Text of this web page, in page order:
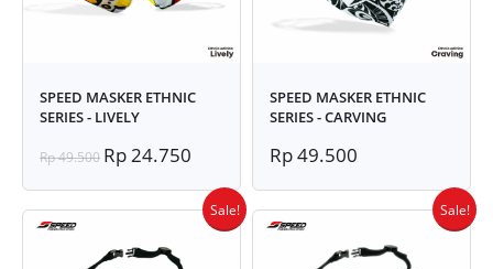
SPEED MASKER ETHNIC
SERIES - LIVELY
Rp 49.500 Rp 24.750
SPEED MASKER ETHNIC
SERIES - CARVING
Rp 49.500
Sale! Sale!